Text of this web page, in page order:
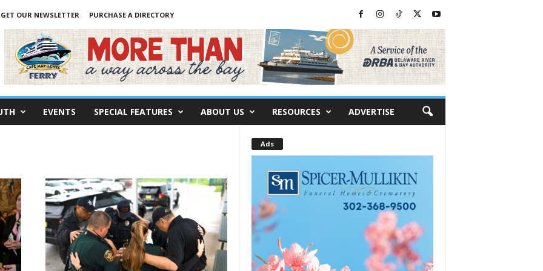
GET OUR NEWSLETTER
PURCHASE A DIRECTORY
EVENTS SPECIAL FEATURES ABOUT US RESOURCES ADVERTISE
Ads